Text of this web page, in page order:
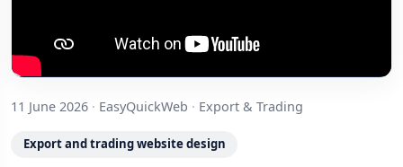
11 June 2026 · EasyQuickWeb · Export & Trading
Export and trading website design